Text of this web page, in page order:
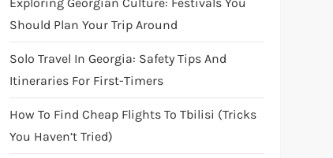
Should Plan Your Trip Around
Solo Travel In Georgia: Safety Tips And
Itineraries For First-Timers
How To Find Cheap Flights To Tbilisi (Tricks
You Haven’t Tried)